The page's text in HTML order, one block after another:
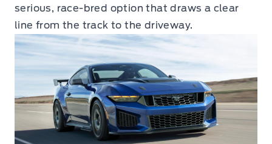
serious, race-bred option that draws a clear
line from the track to the driveway.